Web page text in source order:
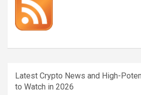
Latest Crypto News and High-
to Watch in 2026